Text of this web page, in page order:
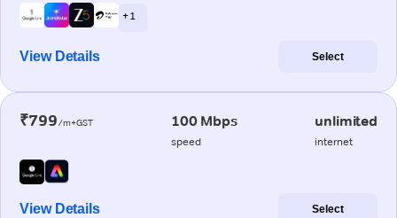
+ 1
View Details Select
₹799/m+GST 100 Mbps
speed
unlimited
internet
View Details Select